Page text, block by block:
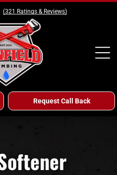
(321 Ratings & Reviews)
Request Call Back